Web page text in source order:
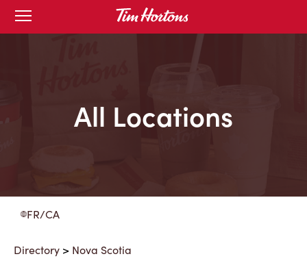
Skip
Open
mobile
menu
All Locations
FR/CA
Directory > Nova Scotia